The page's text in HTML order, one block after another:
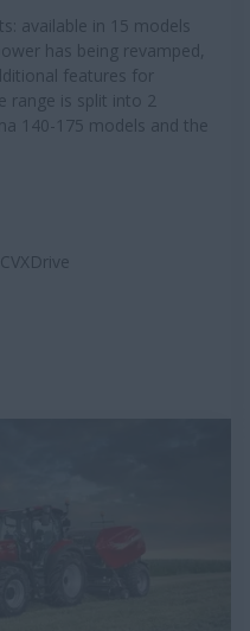
available in 15 models
has being revamped,
features for
range is split into 2
140-175 models and the